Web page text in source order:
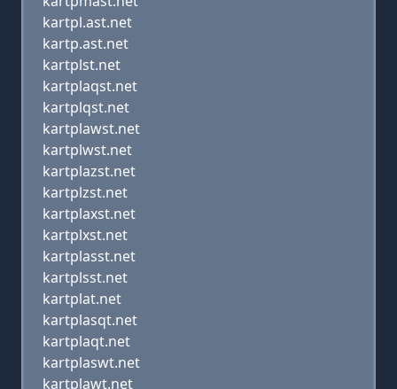
kartpl.ast.net
kartp.ast.net
kartplst.net
kartplaqst.net
kartplqst.net
kartplawst.net
kartplwst.net
kartplazst.net
kartplzst.net
kartplaxst.net
kartplxst.net
kartplasst.net
kartplsst.net
kartplat.net
kartplasqt.net
kartplaqt.net
kartplaswt.net
kartplawt.net